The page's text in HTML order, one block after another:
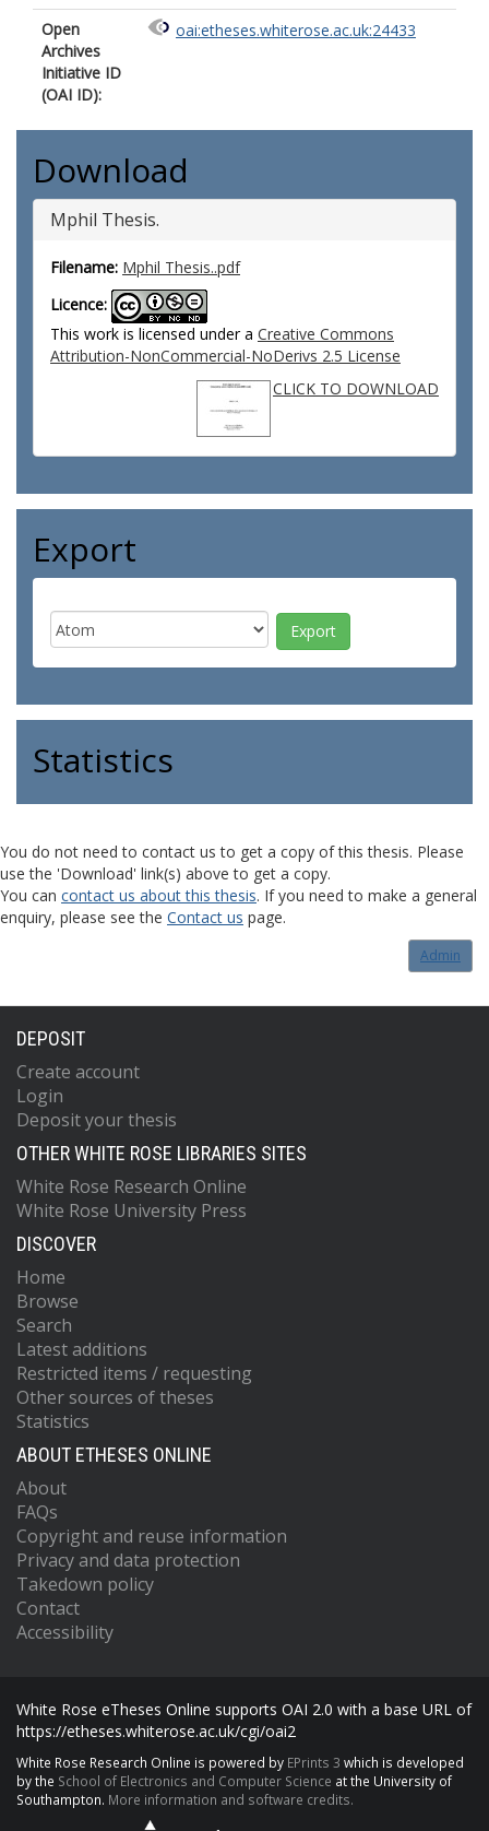
Open
Archives
Initiative ID
(OAI ID):
oai:etheses.whiterose.ac.uk:24433
Download
Mphil Thesis.
Filename: Mphil Thesis..pdf
Licence:
This work is licensed under a Creative Commons
Attribution-NonCommercial-NoDerivs 2.5 License
CLICK TO DOWNLOAD
Export
Statistics
You do not need to contact us to get a copy of this thesis. Please
use the 'Download' link(s) above to get a copy.
You can contact us about this thesis. If you need to make a general
enquiry, please see the Contact us page.
Admin
DEPOSIT
Create account
Login
Deposit your thesis
OTHER WHITE ROSE LIBRARIES SITES
White Rose Research Online
White Rose University Press
DISCOVER
Home
Browse
Search
Latest additions
Restricted items / requesting
Other sources of theses
Statistics
ABOUT ETHESES ONLINE
About
FAQs
Copyright and reuse information
Privacy and data protection
Takedown policy
Contact
Accessibility
White Rose eTheses Online supports OAI 2.0 with a base URL of
https://etheses.whiterose.ac.uk/cgi/oai2
White Rose Research Online is powered by EPrints 3 which is developed
by the School of Electronics and Computer Science at the University of
Southampton. More information and software credits.